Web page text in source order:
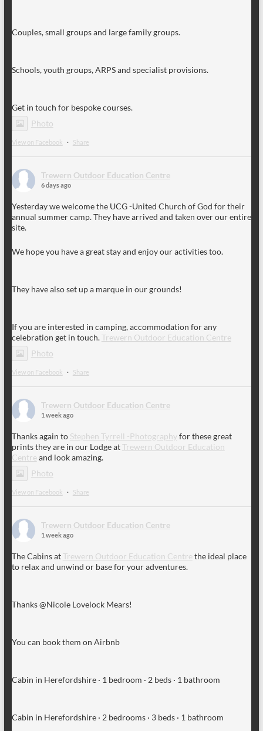
Couples, small groups and large family groups.
Schools, youth groups, ARPS and specialist provisions.
Get in touch for bespoke courses.
Photo
View on Facebook · Share
Trewern Outdoor Education Centre
6 days ago
Yesterday we welcome the UCG -United Church of God for their
annual summer camp. They have arrived and taken over our entire
site.
We hope you have a great stay and enjoy our activities too.
They have also set up a marque in our grounds!
If you are interested in camping, accommodation for any
celebration get in touch.Trewern Outdoor Education Centre
Photo
View on Facebook · Share
Trewern Outdoor Education Centre
1 week ago
Thanks again to Stephen Tyrrell -Photographyfor these great
prints they are in our Lodge atTrewern Outdoor Education
Centre and look amazing.
Photo
View on Facebook · Share
Trewern Outdoor Education Centre
1 week ago
The Cabins atTrewern Outdoor Education Centre the ideal place
to relax and unwind or base for your adventures.
Thanks @Nicole Lovelock Mears!
You can book them on Airbnb
Cabin in Herefordshire · 1 bedroom · 2 beds · 1 bathroom
Cabin in Herefordshire · 2 bedrooms · 3 beds · 1 bathroom